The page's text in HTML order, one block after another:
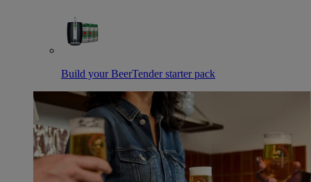
Build your BeerTender starter pack